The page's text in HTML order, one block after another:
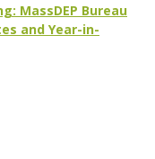
MassDEP Bureau
and Year-in-